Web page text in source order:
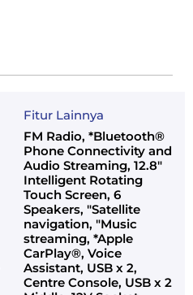
Fitur Lainnya
FM Radio, *Bluetooth®
Phone Connectivity and
Audio Streaming, 12.8"
Intelligent Rotating
Touch Screen, 6
Speakers, "Satellite
navigation, "Music
streaming, *Apple
CarPlay®, Voice
Assistant, USB x 2,
Centre Console, USB x 2